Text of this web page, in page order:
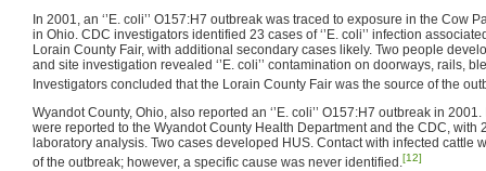
In 2001, an ‘’E. coli’’ O157:H7 outbreak was traced to exposure in the Cow
in Ohio. CDC investigators identified 23 cases of ‘’E. coli’’ infection
Lorain County Fair, with additional secondary cases likely. Two people
and site investigation revealed ‘’E. coli’’ contamination on doorways, rails,
Investigators concluded that the Lorain County Fair was the source of the
Wyandot County, Ohio, also reported an ‘’E. coli’’ O157:H7 outbreak in 2001.
were reported to the Wyandot County Health Department and the CDC, with
laboratory analysis. Two cases developed HUS. Contact with infected cattle
of the outbreak; however, a specific cause was never identified.[12]